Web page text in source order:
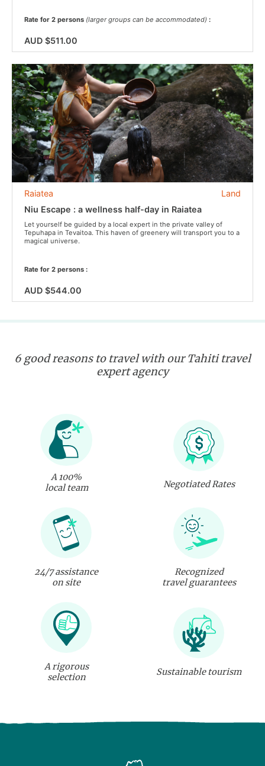
Rate for 2 persons (larger groups can be accommodated) :
AUD $511.00
Land
Raiatea
Niu Escape : a wellness half-day in Raiatea
Let yourself be guided by a local expert in the private valley of
Tepuhapa in Tevaitoa. This haven of greenery will transport you to a
magical universe.
Rate for 2 persons :
AUD $544.00
6 good reasons to travel with our Tahiti travel
expert agency
A 100%
local team
Negotiated Rates
24/7 assistance
on site
Recognized
travel guarantees
A rigorous
selection
Sustainable tourism